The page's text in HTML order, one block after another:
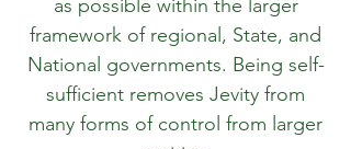
as possible within the larger
framework of regional, State, and
National governments. Being self-
sufficient removes Jevity from
many forms of control from larger